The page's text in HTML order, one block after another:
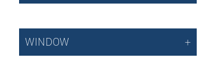
WINDOW